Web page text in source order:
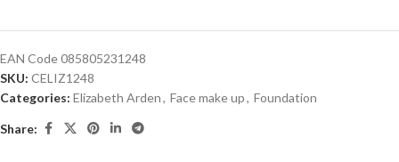
EAN Code085805231248
SKU: CELIZ1248
Categories: Elizabeth Arden, Face make up, Foundation
Share: